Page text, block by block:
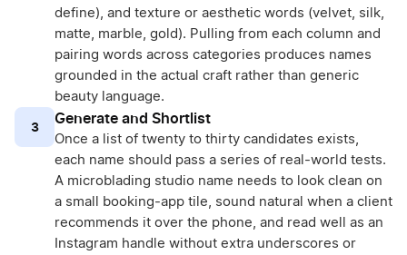
define), and texture or aesthetic words (velvet, silk,
matte, marble, gold). Pulling from each column and
pairing words across categories produces names
grounded in the actual craft rather than generic
beauty language.
3 Generate and Shortlist
Once a list of twenty to thirty candidates exists,
each name should pass a series of real-world tests.
A microblading studio name needs to look clean on
a small booking-app tile, sound natural when a client
recommends it over the phone, and read well as an
Instagram handle without extra underscores or